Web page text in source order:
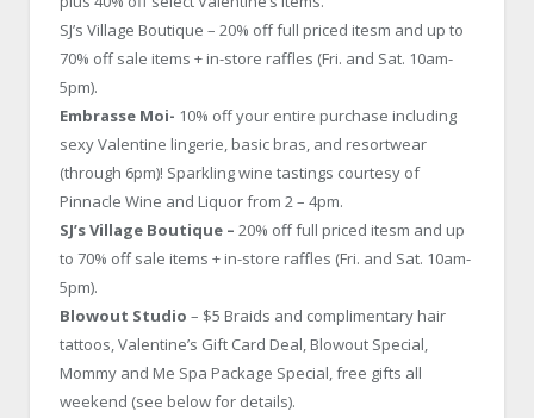
SJ’s Village Boutique – 20% off full priced itesm and up to
70% off sale items + in-store raffles (Fri. and Sat. 10am-
5pm).
Embrasse Moi- 10% off your entire purchase including
sexy Valentine lingerie, basic bras, and resortwear
(through 6pm)! Sparkling wine tastings courtesy of
Pinnacle Wine and Liquor from 2 – 4pm.
SJ’s Village Boutique – 20% off full priced itesm and up
to 70% off sale items + in-store raffles (Fri. and Sat. 10am-
5pm).
Blowout Studio – $5 Braids and complimentary hair
tattoos, Valentine’s Gift Card Deal, Blowout Special,
Mommy and Me Spa Package Special, free gifts all
weekend (see below for details).